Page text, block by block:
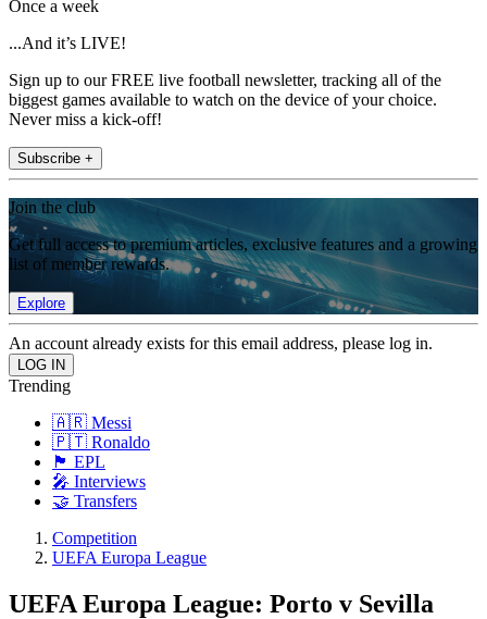
Once a week
...And it’s LIVE!
Sign up to our FREE live football newsletter, tracking all of the
biggest games available to watch on the device of your choice.
Never miss a kick-off!
Subscribe +
Join the club
Get full access to premium articles, exclusive features and a growing
list of member rewards.
Explore
An account already exists for this email address, please log in.
Trending
🇦🇷 Messi
🇵🇹 Ronaldo
🏴󠁧󠁢󠁥󠁮󠁧󠁿 EPL
🎤 Interviews
🤝 Transfers
Competition
UEFA Europa League
UEFA Europa League: Porto v Sevilla